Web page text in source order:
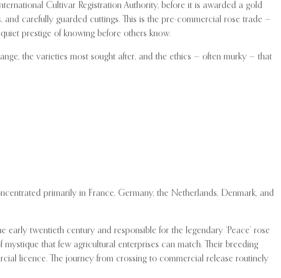
Cultivar Registration Authority, before it is awarded a gold
carefully guarded cuttings. This is the pre-commercial rose trade —
prestige of knowing before others know.
the varieties most sought after, and the ethics — often murky — that
primarily in France, Germany, the Netherlands, Denmark, and
twentieth century and responsible for the legendary ‘Peace’ rose
that few agricultural enterprises can match. Their breeding
licence. The journey from crossing to commercial release routinely